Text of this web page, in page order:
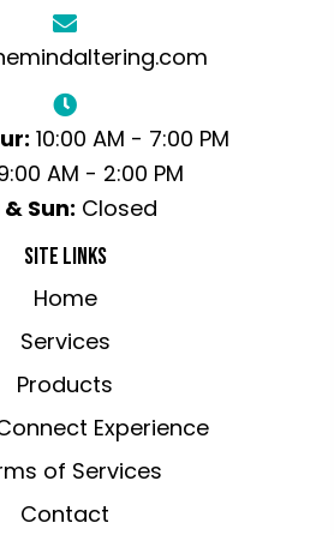
10:00 AM - 7:00 PM
AM - 2:00 PM
& Sun: Closed
SITE LINKS
Home
Services
Products
Experience
of Services
Contact